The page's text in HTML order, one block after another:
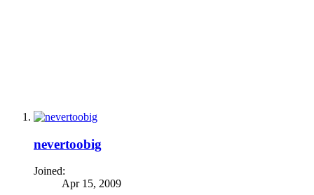
nevertoobig
Joined:
Apr 15, 2009